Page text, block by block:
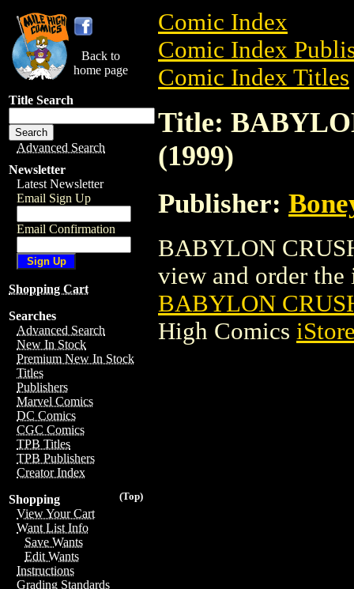
Back to
home page
Title Search
Advanced Search
Newsletter
Latest Newsletter
Email Sign Up
Email Confirmation
Shopping Cart
Searches
Advanced Search
New In Stock
Premium New In Stock
Titles
Publishers
Marvel Comics
DC Comics
CGC Comics
TPB Titles
TPB Publishers
Creator Index
(Top)
Shopping
View Your Cart
Want List Info
Save Wants
Edit Wants
Instructions
Grading Standards
Comic Index
Comic Index
Comic Index Titles
Title:
(1999)
Publisher:
BABYLON
view and order the
BABYLON
High Comics